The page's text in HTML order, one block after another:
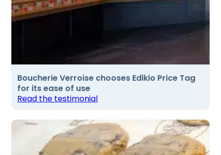
Boucherie Verroise chooses Edikio Price Tag
for its ease of use
Read the testimonial